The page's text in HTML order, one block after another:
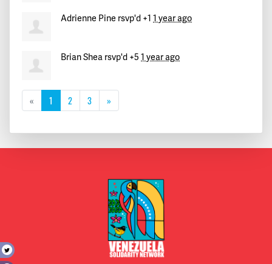
Adrienne Pine rsvp'd +1 1 year ago
Brian Shea rsvp'd +5 1 year ago
« 1 2 3 »